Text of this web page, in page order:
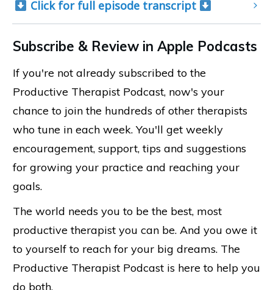
Click for full episode transcript
Subscribe & Review in Apple Podcasts
If you're not already subscribed to the
Productive Therapist Podcast, now's your
chance to join the hundreds of other therapists
who tune in each week. You'll get weekly
encouragement, support, tips and suggestions
for growing your practice and reaching your
goals.
The world needs you to be the best, most
productive therapist you can be. And you owe it
to yourself to reach for your big dreams. The
Productive Therapist Podcast is here to help you
do both.